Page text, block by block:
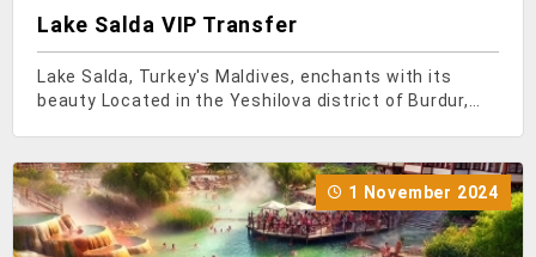
Lake Salda VIP Transfer
Lake Salda, Turkey's Maldives, enchants with its
beauty Located in the Yeshilova district of Burdur,
domestic and foreign tourists with its turquoise-
1 November 2024